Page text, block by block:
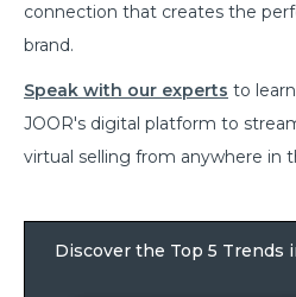
connection that creates the
brand.
Speak with our experts to
JOOR's digital platform to
virtual selling from anywhere in
Discover the Top 5 Trends